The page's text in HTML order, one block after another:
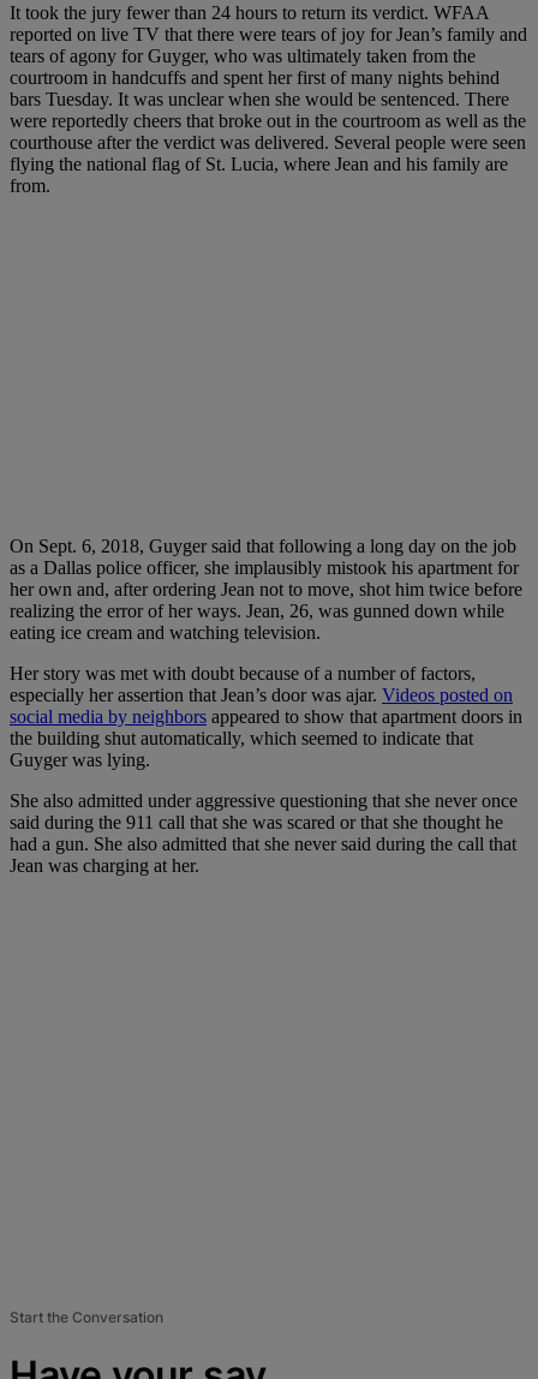
It took the jury fewer than 24 hours to return its verdict. WFAA
reported on live TV that there were tears of joy for Jean’s family and
tears of agony for Guyger, who was ultimately taken from the
courtroom in handcuffs and spent her first of many nights behind
bars Tuesday. It was unclear when she would be sentenced. There
were reportedly cheers that broke out in the courtroom as well as the
courthouse after the verdict was delivered. Several people were seen
flying the national flag of St. Lucia, where Jean and his family are
from.
On Sept. 6, 2018, Guyger said that following a long day on the job
as a Dallas police officer, she implausibly mistook his apartment for
her own and, after ordering Jean not to move, shot him twice before
realizing the error of her ways. Jean, 26, was gunned down while
eating ice cream and watching television.
Her story was met with doubt because of a number of factors,
especially her assertion that Jean’s door was ajar. Videos posted on
social media by neighbors appeared to show that apartment doors in
the building shut automatically, which seemed to indicate that
Guyger was lying.
She also admitted under aggressive questioning that she never once
said during the 911 call that she was scared or that she thought he
had a gun. She also admitted that she never said during the call that
Jean was charging at her.
Start the Conversation